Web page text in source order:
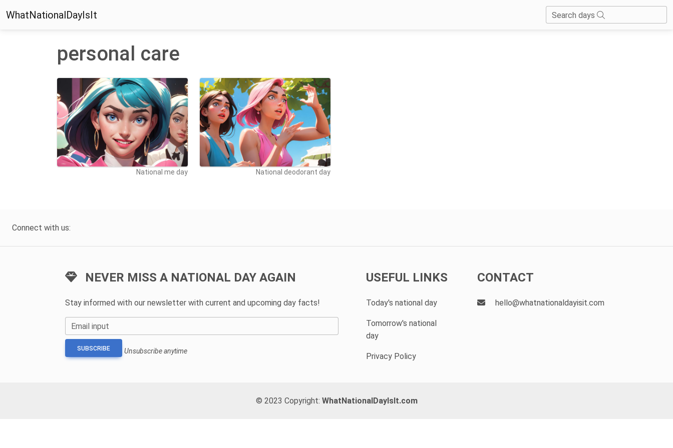
WhatNationalDayIsIt Search days
personal care
National me day National deodorant day
Connect with us:
NEVER MISS A NATIONAL DAY AGAIN
Stay informed with our newsletter with current and upcoming day facts!
Email input
SUBSCRIBE Unsubscribe anytime
USEFUL LINKS
Today's national day
Tomorrow's national
day
Privacy Policy
CONTACT
hello@whatnationaldayisit.com
© 2023 Copyright: WhatNationalDayIsIt.com